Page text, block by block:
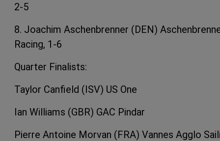
2-5
8. Joachim Aschenbrenner (DEN)
Racing, 1-6
Quarter Finalists:
Taylor Canfield (ISV) US One
Ian Williams (GBR) GAC Pindar
Pierre Antoine Morvan (FRA) Vannes Agglo